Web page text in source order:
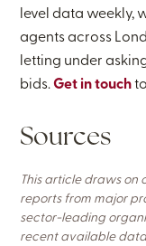
level data weekly,
agents across
letting under
bids.Get in touch
Sources
This article draws
reports from major
sector-leading
recent available